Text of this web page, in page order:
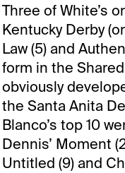
Three of White’s
Kentucky Derby
Law (5) and
form in the
obviously
the Santa Anita
Blanco’s top 10
Dennis’ Moment
Untitled (9) and